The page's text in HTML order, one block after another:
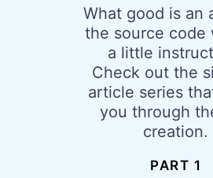
What good is an
the source code
a little
Check out the
article series
you through
creation.
PART 1